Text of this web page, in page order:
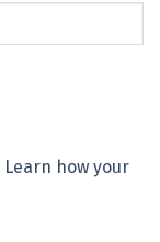
Learn how your